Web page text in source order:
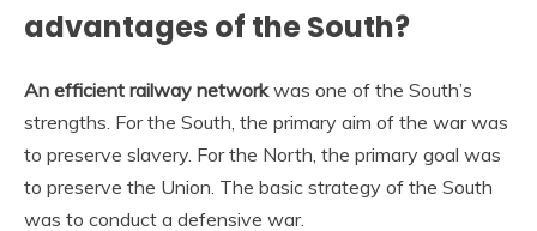
advantages of the South?
An efficient railway networkwas one of the South’s
strengths. For the South, the primary aim of the war was
to preserve slavery. For the North, the primary goal was
to preserve the Union. The basic strategy of the South
was to conduct a defensive war.